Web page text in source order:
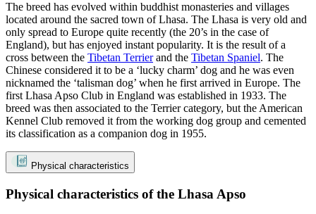
The breed has evolved within buddhist monasteries and villages
located around the sacred town of Lhasa. The Lhasa is very old and
only spread to Europe quite recently (the 20’s in the case of
England), but has enjoyed instant popularity. It is the result of a
cross between the Tibetan Terrierand the Tibetan Spaniel. The
Chinese considered it to be a ‘lucky charm’ dog and he was even
nicknamed the ‘talisman dog’ when he first arrived in Europe. The
first Lhasa Apso Club in England was established in 1933. The
breed was then associated to the Terrier category, but the American
Kennel Club removed it from the working dog group and cemented
its classification as a companion dog in 1955.
Physical characteristics
Physical characteristics of the Lhasa Apso